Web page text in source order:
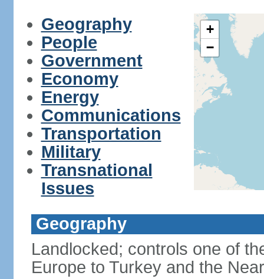
Geography
People
Government
Economy
Energy
Communications
Transportation
Military
Transnational
Issues
+
−
Geography
Landlocked; controls one of
Europe to Turkey and the